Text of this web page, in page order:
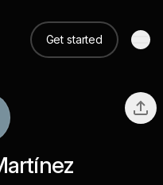
Get started